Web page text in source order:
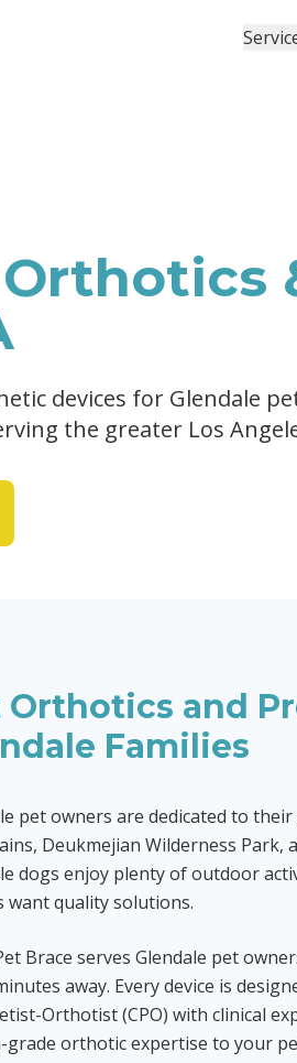
devices for Glendale
the greater Los
Orthotics and
Families
pet owners are dedicated to
Deukmejian Wilderness
dogs enjoy plenty of outdoor
want quality solutions.
Brace serves Glendale pet
away. Every device is
Orthotist (CPO) with clinical
grade orthotic expertise to your